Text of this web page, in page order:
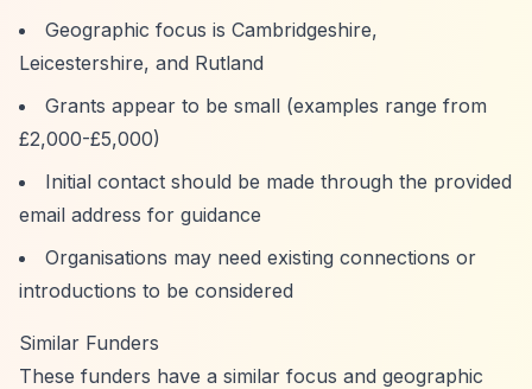
Geographic focus is Cambridgeshire,
Leicestershire, and Rutland
Grants appear to be small (examples range from
£2,000-£5,000)
Initial contact should be made through the provided
email address for guidance
Organisations may need existing connections or
introductions to be considered
Similar Funders
These funders have a similar focus and geographic